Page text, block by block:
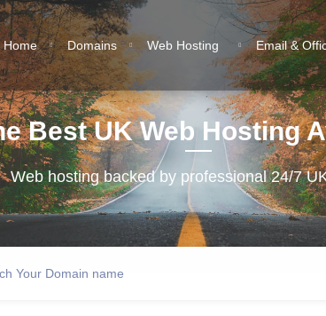
Home Domains Web Hosting Email &
Best UK Web Hosting
Web hosting backed by professional 24/7